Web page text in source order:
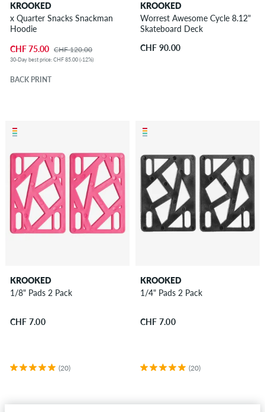
KROOKED
x Quarter Snacks Snackman
Hoodie
CHF 75.00 CHF 120.00
30-Day best price: CHF 85.00 (-12%)
BACK PRINT
KROOKED
Worrest Awesome Cycle 8.12"
Skateboard Deck
CHF 90.00
KROOKED
1/8" Pads 2 Pack
CHF 7.00
(20)
KROOKED
1/4" Pads 2 Pack
CHF 7.00
(20)